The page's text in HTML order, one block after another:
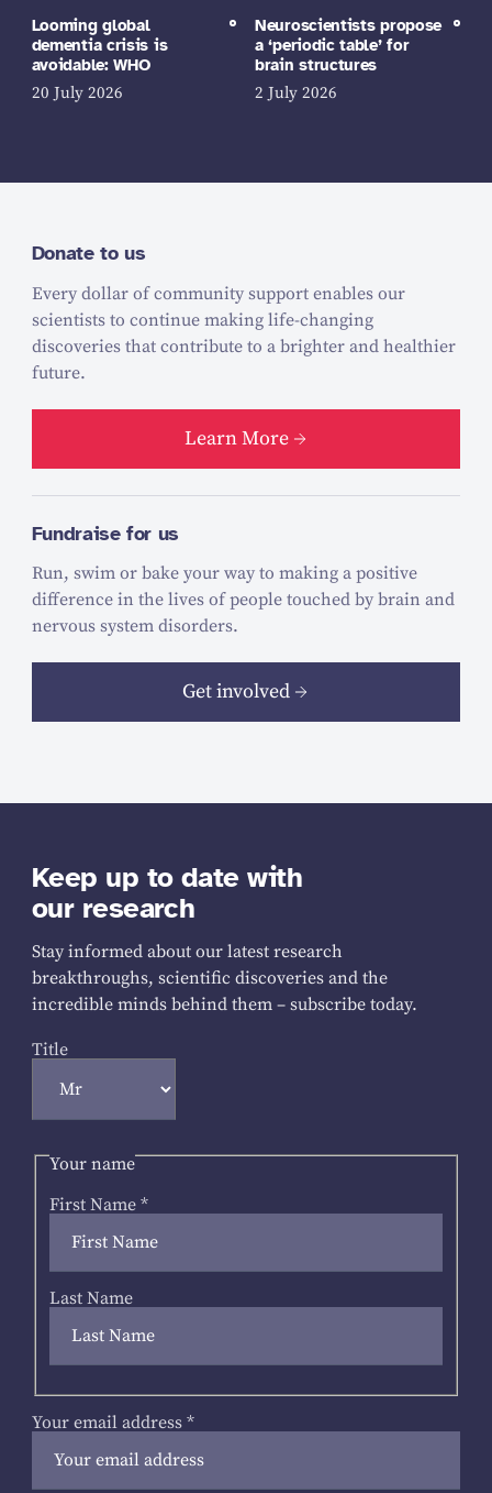
Looming global
dementia crisis is
avoidable: WHO
20 July 2026
Neuroscientists propose
a ‘periodic table’ for
brain structures
2 July 2026
Donate to us
Every dollar of community support enables our
scientists to continue making life-changing
discoveries that contribute to a brighter and healthier
future.
Learn More
Fundraise for us
Run, swim or bake your way to making a positive
difference in the lives of people touched by brain and
nervous system disorders.
Get involved
Keep up to date with
our research
Stay informed about our latest research
breakthroughs, scientific discoveries and the
incredible minds behind them – subscribe today.
Title
Your name
First Name *
Last Name
Your email address *